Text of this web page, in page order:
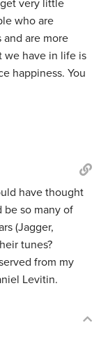
very little
who are
are more
we have in life is
happiness. You
have thought
be so many of
(Jagger,
tunes?
from my
Levitin.